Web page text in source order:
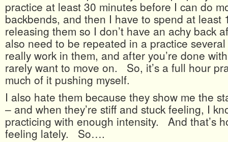
practice at least 30 minutes before I can do
backbends, and then I have to spend at least
releasing them so I don’t have an achy back
also need to be repeated in a practice
really work in them, and after you’re done
rarely want to move on. So, it’s a full hour
much of it pushing myself.
I also hate them because they show me the
– and when they’re stiff and stuck feeling, I
practicing with enough intensity. And that’s
feeling lately. So….